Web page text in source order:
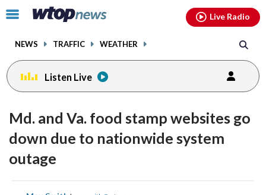
Click
toggle
menu.
NEWS TRAFFIC WEATHER
Live Radio
Listen Live
Md. and Va. food stamp websites go
down due to nationwide system
outage
shareshare
facebookinstagram youtubethreads